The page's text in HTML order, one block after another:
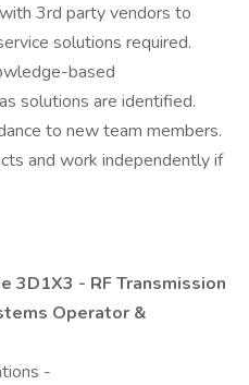
3rd party vendors to
solutions required.
based
solutions are identified.
to new team members.
and work independently if
3D1X3 - RF Transmission
Operator &
-